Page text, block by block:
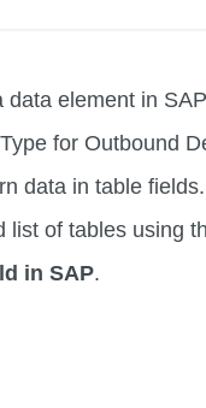
data element in
for Outbound
data in table
list of tables using
in SAP.